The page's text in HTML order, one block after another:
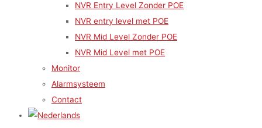
NVR Entry Level Zonder POE
NVR entry level met POE
NVR Mid Level Zonder POE
NVR Mid Level met POE
Monitor
Alarmsysteem
Contact